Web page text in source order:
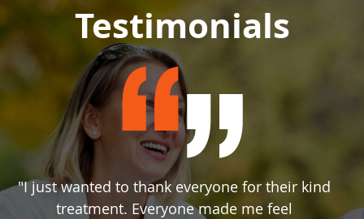
Testimonials
"I just wanted to thank everyone for their kind
treatment. Everyone made me feel